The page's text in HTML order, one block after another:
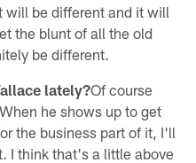
will be different and it will
the blunt of all the old
be different.
lately?Of course
he shows up to get
the business part of it, I'll
I think that's a little above